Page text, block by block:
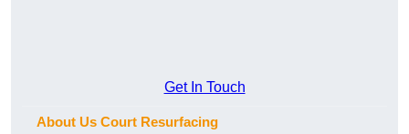
Get In Touch
About Us Court Resurfacing